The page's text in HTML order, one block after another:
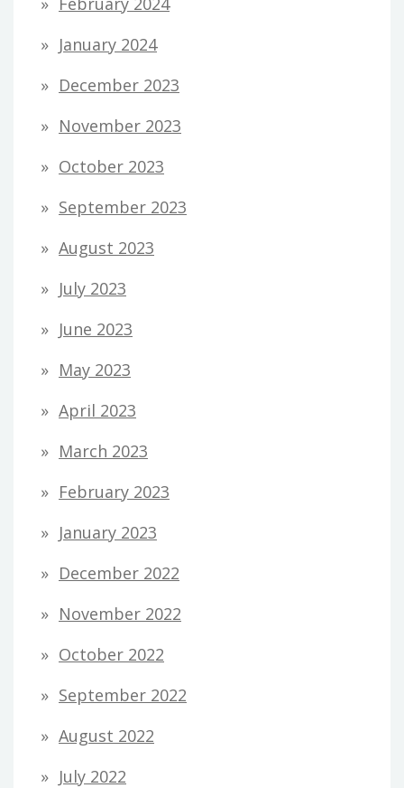
January 2024
December 2023
November 2023
October 2023
September 2023
August 2023
July 2023
June 2023
May 2023
April 2023
March 2023
February 2023
January 2023
December 2022
November 2022
October 2022
September 2022
August 2022
July 2022